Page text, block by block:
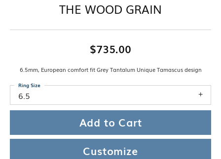
THE WOOD GRAIN
$735.00
6.5mm, European comfort fit Grey Tantalum Unique Tamascus design
6.5
Ring Size
Add to Cart
Customize